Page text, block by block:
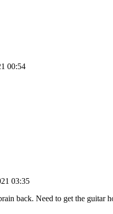
00:54
03:35
back. Need to get the guitar